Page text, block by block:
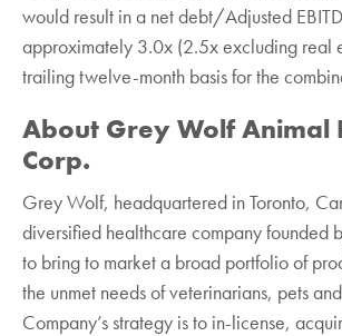
would result in a net debt/Adjusted
approximately 3.0x (2.5x excluding real
trailing twelve-month basis for the
About Grey Wolf Animal
Corp.‎
Grey Wolf, headquartered in Toronto,
diversified healthcare ‎company founded
to bring to market a broad portfolio of
the ‎unmet needs of veterinarians, pets
Company’s strategy is to in-license,